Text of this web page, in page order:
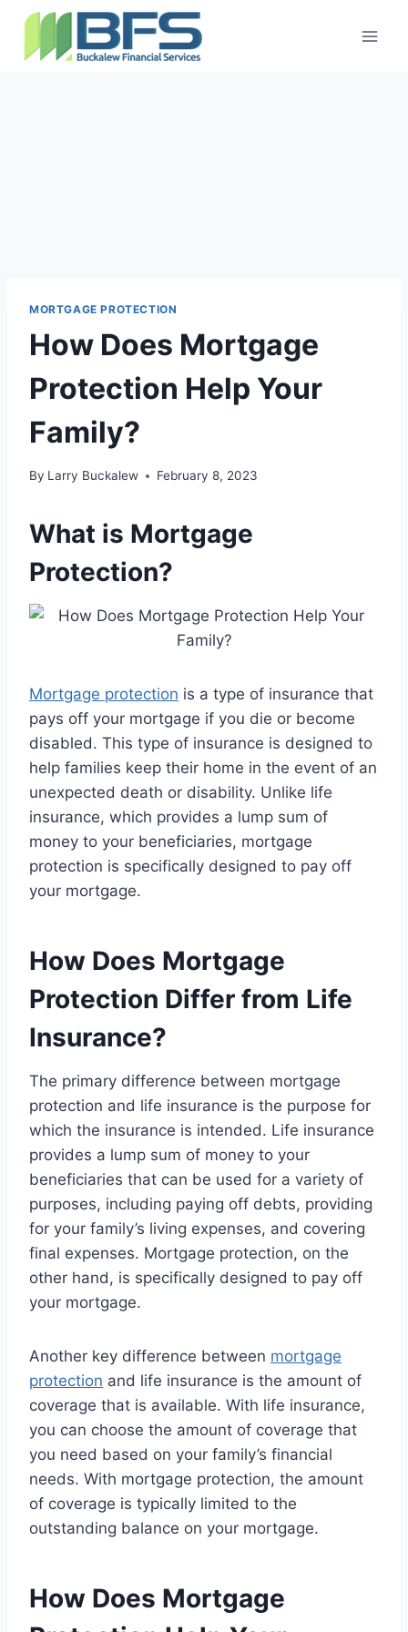
MORTGAGE PROTECTION
How Does Mortgage
Protection Help Your
Family?
By Larry Buckalew February 8, 2023
What is Mortgage
Protection?
Mortgage protection is a type of insurance that
pays off your mortgage if you die or become
disabled. This type of insurance is designed to
help families keep their home in the event of an
unexpected death or disability. Unlike life
insurance, which provides a lump sum of
money to your beneficiaries, mortgage
protection is specifically designed to pay off
your mortgage.
How Does Mortgage
Protection Differ from Life
Insurance?
The primary difference between mortgage
protection and life insurance is the purpose for
which the insurance is intended. Life insurance
provides a lump sum of money to your
beneficiaries that can be used for a variety of
purposes, including paying off debts, providing
for your family’s living expenses, and covering
final expenses. Mortgage protection, on the
other hand, is specifically designed to pay off
your mortgage.
Another key difference between mortgage
protection and life insurance is the amount of
coverage that is available. With life insurance,
you can choose the amount of coverage that
you need based on your family’s financial
needs. With mortgage protection, the amount
of coverage is typically limited to the
outstanding balance on your mortgage.
How Does Mortgage